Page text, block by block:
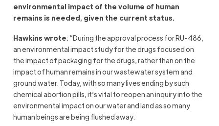
environmental impact of the volume of human
remains is needed, given the current status.
Hawkins wrote: “During the approval process for RU-486,
an environmental impact study for the drugs focused on
the impact of packaging for the drugs, rather than on the
impact of human remains in our wastewater system and
ground water. Today, with so many lives ending by such
chemical abortion pills, it’s vital to reopen an inquiry into the
environmental impact on our water and land as so many
human beings are being flushed away.